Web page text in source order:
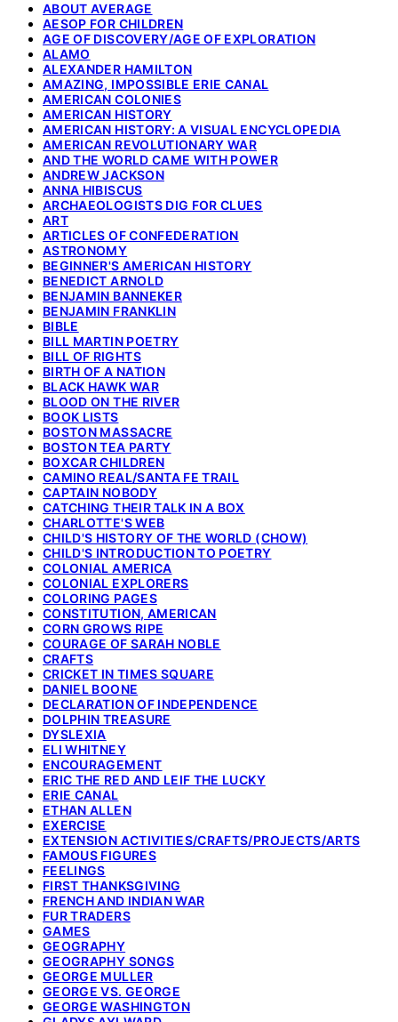
ABOUT AVERAGE
AESOP FOR CHILDREN
AGE OF DISCOVERY/AGE OF EXPLORATION
ALAMO
ALEXANDER HAMILTON
AMAZING, IMPOSSIBLE ERIE CANAL
AMERICAN COLONIES
AMERICAN HISTORY
AMERICAN HISTORY: A VISUAL ENCYCLOPEDIA
AMERICAN REVOLUTIONARY WAR
AND THE WORLD CAME WITH POWER
ANDREW JACKSON
ANNA HIBISCUS
ARCHAEOLOGISTS DIG FOR CLUES
ART
ARTICLES OF CONFEDERATION
ASTRONOMY
BEGINNER'S AMERICAN HISTORY
BENEDICT ARNOLD
BENJAMIN BANNEKER
BENJAMIN FRANKLIN
BIBLE
BILL MARTIN POETRY
BILL OF RIGHTS
BIRTH OF A NATION
BLACK HAWK WAR
BLOOD ON THE RIVER
BOOK LISTS
BOSTON MASSACRE
BOSTON TEA PARTY
BOXCAR CHILDREN
CAMINO REAL/SANTA FE TRAIL
CAPTAIN NOBODY
CATCHING THEIR TALK IN A BOX
CHARLOTTE'S WEB
CHILD'S HISTORY OF THE WORLD (CHOW)
CHILD'S INTRODUCTION TO POETRY
COLONIAL AMERICA
COLONIAL EXPLORERS
COLORING PAGES
CONSTITUTION, AMERICAN
CORN GROWS RIPE
COURAGE OF SARAH NOBLE
CRAFTS
CRICKET IN TIMES SQUARE
DANIEL BOONE
DECLARATION OF INDEPENDENCE
DOLPHIN TREASURE
DYSLEXIA
ELI WHITNEY
ENCOURAGEMENT
ERIC THE RED AND LEIF THE LUCKY
ERIE CANAL
ETHAN ALLEN
EXERCISE
EXTENSION ACTIVITIES/CRAFTS/PROJECTS/ARTS
FAMOUS FIGURES
FEELINGS
FIRST THANKSGIVING
FRENCH AND INDIAN WAR
FUR TRADERS
GAMES
GEOGRAPHY
GEOGRAPHY SONGS
GEORGE MULLER
GEORGE VS. GEORGE
GEORGE WASHINGTON